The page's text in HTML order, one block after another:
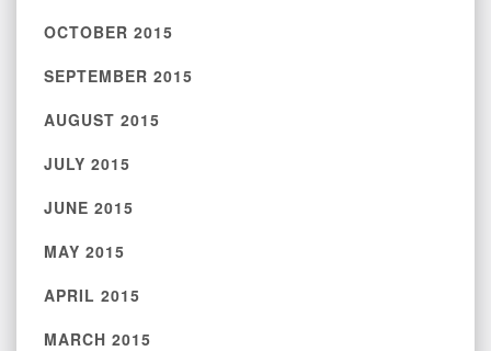
OCTOBER 2015
SEPTEMBER 2015
AUGUST 2015
JULY 2015
JUNE 2015
MAY 2015
APRIL 2015
MARCH 2015